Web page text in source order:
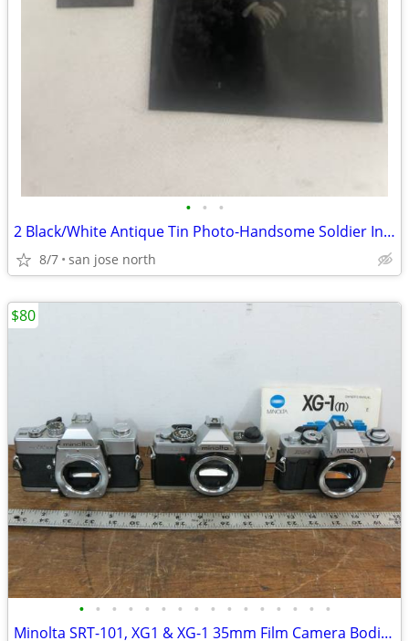
• • •
2 Black/White Antique Tin Photo-Handsome Soldier In Uniform and Dapper
8/7 san jose north
• • • • • • • • • • • • • • • •
Minolta SRT-101, XG1 & XG-1 35mm Film Camera Bodies
$80